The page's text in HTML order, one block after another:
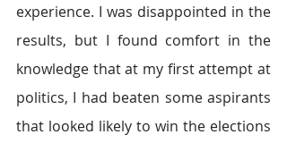
experience. I was disappointed in the
results, but I found comfort in the
knowledge that at my first attempt at
politics, I had beaten some aspirants
that looked likely to win the elections